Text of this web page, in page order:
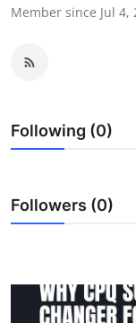
Business
General
Support Number
Member since Jul 4,
Following (0)
Followers (0)